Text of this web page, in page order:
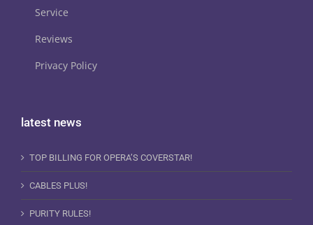
Service
Reviews
Privacy Policy
latest news
TOP BILLING FOR OPERA’S COVERSTAR!
CABLES PLUS!
PURITY RULES!